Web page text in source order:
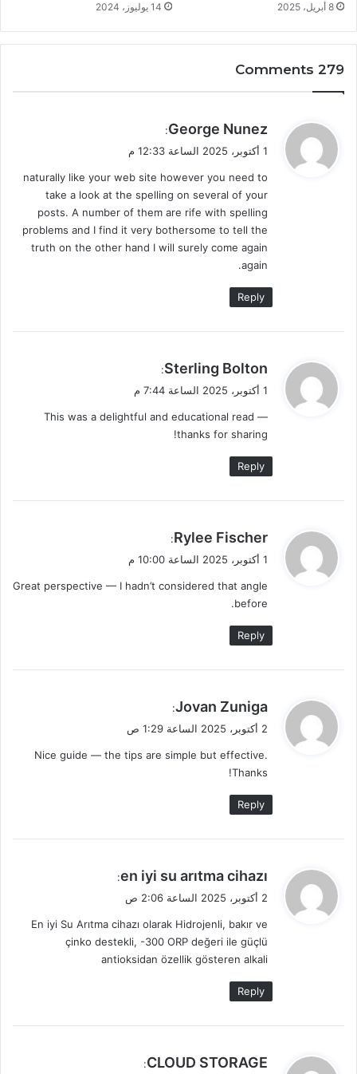
8 أبريل، 2025 14 يوليوز، 2024
279 Comments
ي
ق
ل
George Nunez
:
1 أكتوبر، 2025 الساعة 12:33 م
naturally like your web site however you need to
take a look at the spelling on several of your
posts. A number of them are rife with spelling
problems and I find it very bothersome to tell the
truth on the other hand I will surely come again
again.
Reply
ي
ق
ل
Sterling Bolton
:
1 أكتوبر، 2025 الساعة 7:44 م
This was a delightful and educational read —
thanks for sharing!
Reply
ي
ق
ل
Rylee Fischer
:
1 أكتوبر، 2025 الساعة 10:00 م
Great perspective — I hadn’t considered that angle
before.
Reply
ي
ق
ل
Jovan Zuniga
:
2 أكتوبر، 2025 الساعة 1:29 ص
Nice guide — the tips are simple but effective.
Thanks!
Reply
ي
ق
ل
en iyi su arıtma cihazı
:
2 أكتوبر، 2025 الساعة 2:06 ص
En iyi Su Arıtma cihazı olarak Hidrojenli, bakır ve
çinko destekli, -300 ORP değeri ile güçlü
antioksidan özellik gösteren alkali
Reply
يCLOUD STORAGE
: